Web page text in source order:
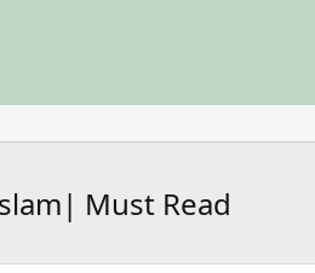
Must Read